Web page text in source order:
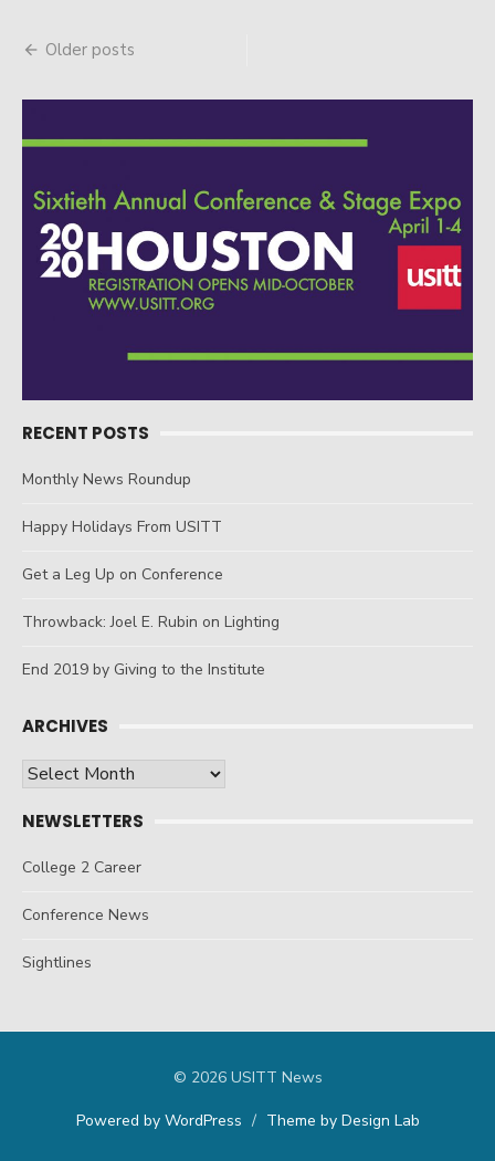
Older posts
RECENT POSTS
Monthly News Roundup
Happy Holidays From USITT
Get a Leg Up on Conference
Throwback: Joel E. Rubin on Lighting
End 2019 by Giving to the Institute
ARCHIVES
Archives
NEWSLETTERS
College 2 Career
Conference News
Sightlines
© 2026 USITT News
Powered by WordPress / Theme by Design Lab